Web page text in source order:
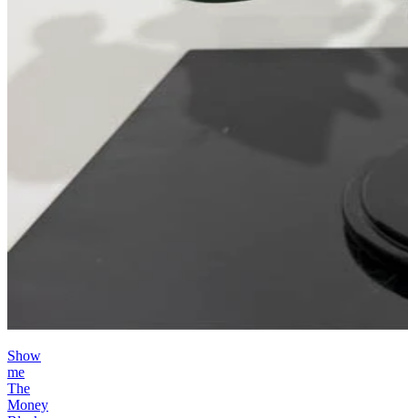
Show
me
The
Money